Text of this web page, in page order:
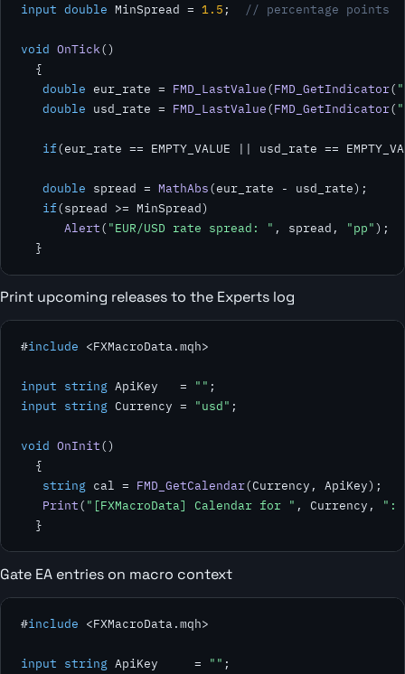
input double MinSpread = 1.5 ; // percentage points
void OnTick()
  {
double eur_rate = FMD_LastValue(FMD_GetIndicator(
double usd_rate = FMD_LastValue(FMD_GetIndicator(
if(eur_rate == EMPTY_VALUE || usd_rate ==
double spread = MathAbs(eur_rate - usd_rate);
if(spread >= MinSpread)
Alert( "EUR/USD rate spread: " , spread, "pp");
  }
Print upcoming releases to the Experts log
#include <FXMacroData.mqh>
input string ApiKey   = ""
input string Currency = "usd" ;
void OnInit()
  {
string cal = FMD_GetCalendar(Currency, ApiKey);
Print( "[FXMacroData] Calendar for " , Currency, ":
  }
Gate EA entries on macro context
#include <FXMacroData.mqh>
input string ApiKey     = ""